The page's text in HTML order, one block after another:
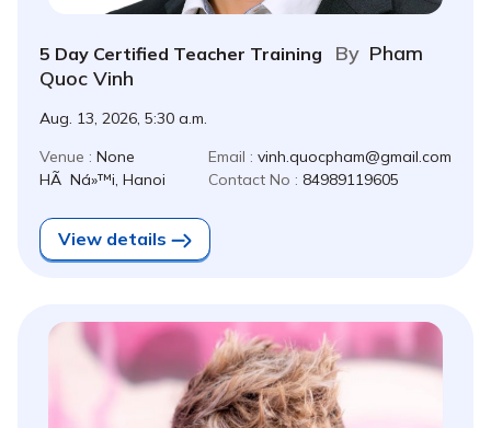
5 Day Certified Teacher Training By Pham
Quoc Vinh
Aug. 13, 2026, 5:30 a.m.
Venue : None
HÃ Ná»™i, Hanoi
Email : vinh.quocpham@gmail.com
Contact No : 84989119605
View details